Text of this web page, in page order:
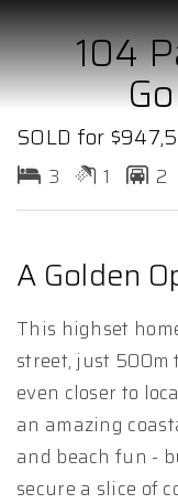
104
SOLD for
3 1 2
A Golden
This highset
street, just 500m
even closer to
an amazing
and beach fun -
secure a slice of